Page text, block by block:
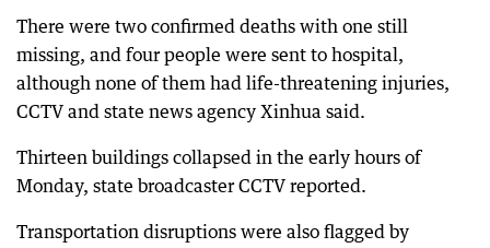
There were two confirmed deaths with one still
missing, and four people were sent to hospital,
although none of them had life-threatening injuries,
CCTV and state news agency Xinhua said.
Thirteen buildings collapsed in the early hours of
Monday, state broadcaster CCTV reported.
Transportation disruptions were also flagged by